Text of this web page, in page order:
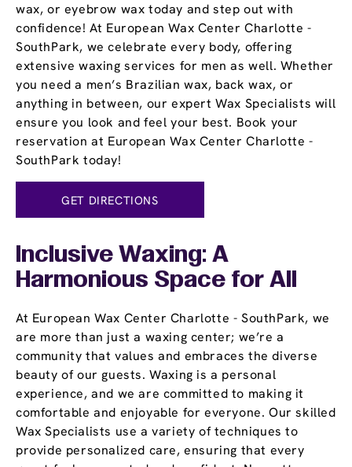
wax, or eyebrow wax today and step out with
confidence! At European Wax Center Charlotte -
SouthPark, we celebrate every body, offering
extensive waxing services for men as well. Whether
you need a men’s Brazilian wax, back wax, or
anything in between, our expert Wax Specialists will
ensure you look and feel your best. Book your
reservation at European Wax Center Charlotte -
SouthPark today!
GET DIRECTIONS
Inclusive Waxing: A
Harmonious Space for All
At European Wax Center Charlotte - SouthPark, we
are more than just a waxing center; we’re a
community that values and embraces the diverse
beauty of our guests. Waxing is a personal
experience, and we are committed to making it
comfortable and enjoyable for everyone. Our skilled
Wax Specialists use a variety of techniques to
provide personalized care, ensuring that every